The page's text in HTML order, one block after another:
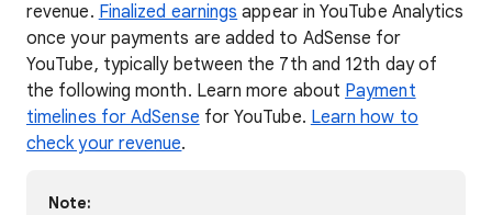
revenue. Finalized earnings appear in YouTube Analytics
once your payments are added to AdSense for
YouTube, typically between the 7th and 12th day of
the following month. Learn more about Payment
timelines for AdSense for YouTube. Learn how to
check your revenue.
Note: